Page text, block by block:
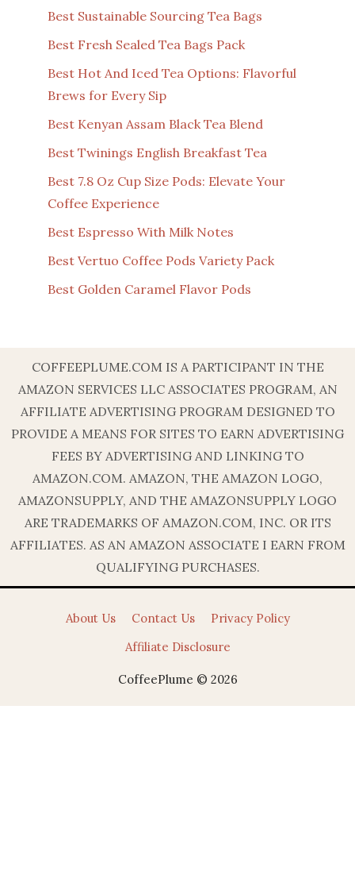
Best Sustainable Sourcing Tea Bags
Best Fresh Sealed Tea Bags Pack
Best Hot And Iced Tea Options: Flavorful
Brews for Every Sip
Best Kenyan Assam Black Tea Blend
Best Twinings English Breakfast Tea
Best 7.8 Oz Cup Size Pods: Elevate Your
Coffee Experience
Best Espresso With Milk Notes
Best Vertuo Coffee Pods Variety Pack
Best Golden Caramel Flavor Pods
COFFEEPLUME.COM IS A PARTICIPANT IN THE
AMAZON SERVICES LLC ASSOCIATES PROGRAM, AN
AFFILIATE ADVERTISING PROGRAM DESIGNED TO
PROVIDE A MEANS FOR SITES TO EARN ADVERTISING
FEES BY ADVERTISING AND LINKING TO
AMAZON.COM. AMAZON, THE AMAZON LOGO,
AMAZONSUPPLY, AND THE AMAZONSUPPLY LOGO
ARE TRADEMARKS OF AMAZON.COM, INC. OR ITS
AFFILIATES. AS AN AMAZON ASSOCIATE I EARN FROM
QUALIFYING PURCHASES.
About Us Contact Us
Privacy Policy
Affiliate Disclosure
CoffeePlume © 2026